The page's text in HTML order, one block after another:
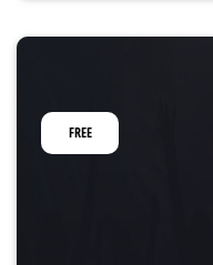
FREE